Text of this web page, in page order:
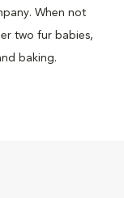
When not
two fur babies,
baking.